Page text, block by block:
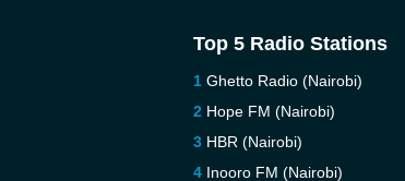
Top 5 Radio Stations
Ghetto Radio (Nairobi)
Hope FM (Nairobi)
HBR (Nairobi)
Inooro FM (Nairobi)